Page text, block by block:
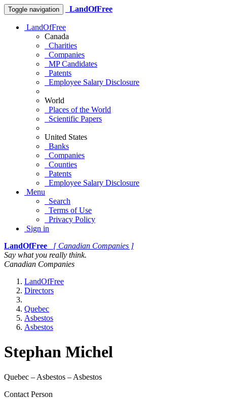
Toggle navigation LandOfFree
LandOfFree
Canada
Charities
Companies
MP Candidates
Patents
Employee Salary Disclosure
World
Places of the World
Scientific Papers
United States
Banks
Companies
Counties
Patents
Employee Salary Disclosure
Menu
Search
Terms of Use
Privacy Policy
Sign in
LandOfFree
[ Canadian Companies ]
Say what you really think.
Canadian Companies
LandOfFree
Directors
Quebec
Asbestos
Asbestos
Stephan Michel
Quebec – Asbestos – Asbestos
Contact Person